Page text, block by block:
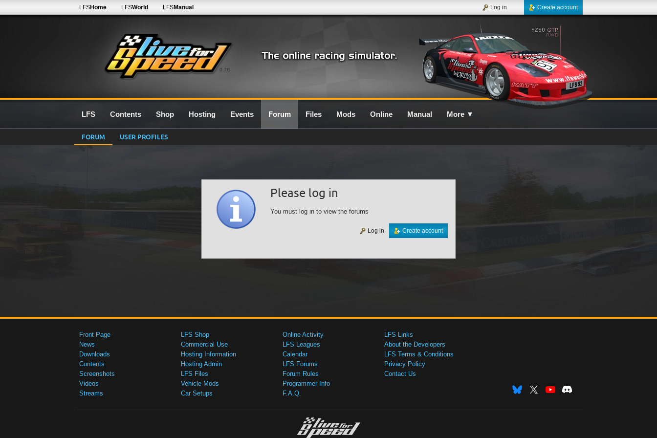
0.7G
LFSHome LFSWorld LFSManual Create account
Log in
LFS Contents Shop Hosting Events Forum Files Mods Online Manual More ▼
FORUM USER PROFILES
Please log in
You must log in to view the forums
Create account
Log in
Front Page
News
Downloads
Contents
Screenshots
Videos
Streams
LFS Shop
Commercial Use
Hosting Information
Hosting Admin
LFS Files
Vehicle Mods
Car Setups
Online Activity
LFS Leagues
Calendar
LFS Forums
Forum Rules
Programmer Info
F.A.Q.
LFS Links
About the Developers
LFS Terms & Conditions
Privacy Policy
Contact Us